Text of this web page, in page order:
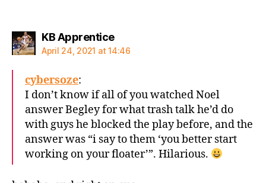
KB Apprenticesays:
April 24, 2021 at 14:46
cybersoze:
I don’t know if all of you watched Noel
answer Begley for what trash talk he’d do
with guys he blocked the play before, and the
answer was “i say to them ‘you better start
working on your floater’”. Hilarious.